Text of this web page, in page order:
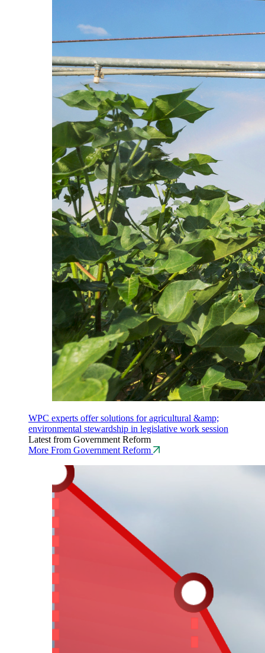
WPC experts offer solutions for agricultural &amp;
environmental stewardship in legislative work session
Latest from Government Reform
More From Government Reform